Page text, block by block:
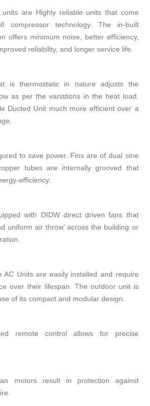
units are Highly reliable units that come
compressor technology. The in-built
offers minimum noise, better efficiency,
reliability, and longer service life.
is thermostatic in nature adjusts the
as per the variations in the heat load.
Ducted Unit much more efficient over a
to save power. Fins are of dual sine
tubes are internally grooved that
efficiency.
with DIDW direct driven fans that
uniform air throw’ across the building or
AC Units are easily installed and require
over their lifespan. The outdoor unit is
of its compact and modular design.
remote control allows for precise
motors result in protection against